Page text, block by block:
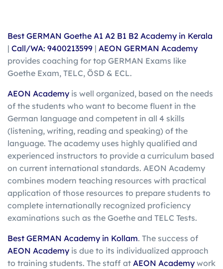
Best GERMAN Goethe A1 A2 B1 B2 Academy in Kerala
| Call/WA: 9400213599 | AEON GERMAN Academy
provides coaching for top GERMAN Exams like
Goethe Exam, TELC, ÖSD & ECL.
AEON Academy is well organized, based on the needs
of the students who want to become fluent in the
German language and competent in all 4 skills
(listening, writing, reading and speaking) of the
language. The academy uses highly qualified and
experienced instructors to provide a curriculum based
on current international standards. AEON Academy
combines modern teaching resources with practical
application of those resources to prepare students to
complete internationally recognized proficiency
examinations such as the Goethe and TELC Tests.
Best GERMAN Academy in Kollam. The success of
AEON Academy is due to its individualized approach
to training students. The staff at AEON Academy work